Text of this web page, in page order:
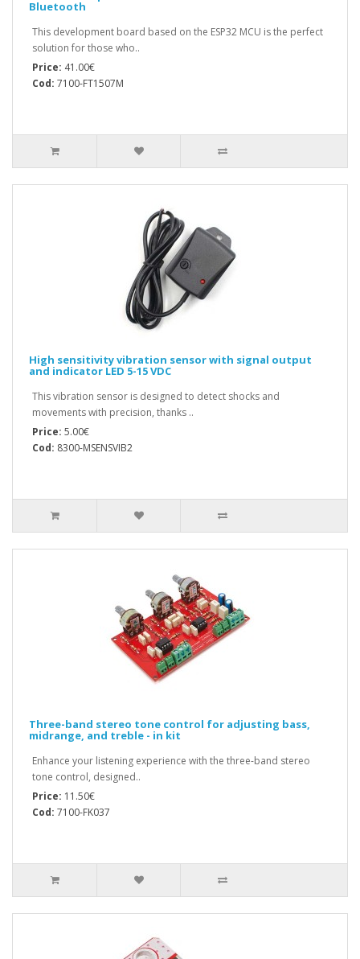
Bluetooth
This development board based on the ESP32 MCU is the perfect
solution for those who..
Price: 41.00€
Cod: 7100-FT1507M
High sensitivity vibration sensor with signal output
and indicator LED 5-15 VDC
This vibration sensor is designed to detect shocks and
movements with precision, thanks ..
Price: 5.00€
Cod: 8300-MSENSVIB2
Three-band stereo tone control for adjusting bass,
midrange, and treble - in kit
Enhance your listening experience with the three-band stereo
tone control, designed..
Price: 11.50€
Cod: 7100-FK037